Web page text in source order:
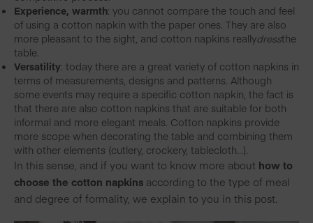
Experience, warmth: you cannot compare the touch and feel
of using a cotton napkin with the paper ones. They are also
more pleasant to the sight, and cotton napkins reallydressthe
table.
Versatility: today there are a great variety of cotton napkins in
terms of measurements, designs and patterns. Although
some events may require a specific cotton napkin, the fact is
that there are also cotton napkins that are suitable for both
informal and more elegant meals. Cotton napkins provide
more scope when decorating the table and combining them
with other elements (cutlery, crockery, tablecloth…).
In this sense, and if you want to know more about how to
choose the cotton napkins according to the type of meal
and degree of formality, we explain to you in this post.